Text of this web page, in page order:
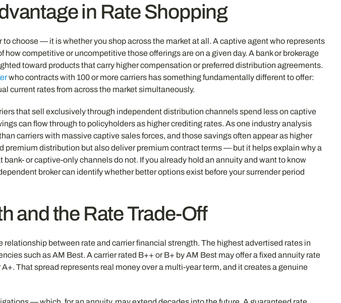
in Rate Shopping
choose — it is whether you shop across the market at all. A captive agent who represents
competitive or uncompetitive those offerings are on a given day. A bank or brokerage
toward products that carry higher compensation or preferred distribution agreements.
who contracts with 100 or more carriers has something fundamentally different to offer:
current rates from across the market simultaneously.
that sell exclusively through independent distribution channels spend less on captive
can flow through to policyholders as higher crediting rates. As one industry analysis
carriers with massive captive sales forces, and those savings often appear as higher
distribution but also deliver premium contract terms — but it helps explain why a
or captive-only channels do not. If you already hold an annuity and want to know
broker can identify whether better options exist before your surrender period
and the Rate Trade-Off
between rate and carrier financial strength. The highest advertised rates in
such as AM Best. A carrier rated B++ or B+ by AM Best may offer a fixed annuity rate
That spread represents real money over a multi-year term, and it creates a genuine